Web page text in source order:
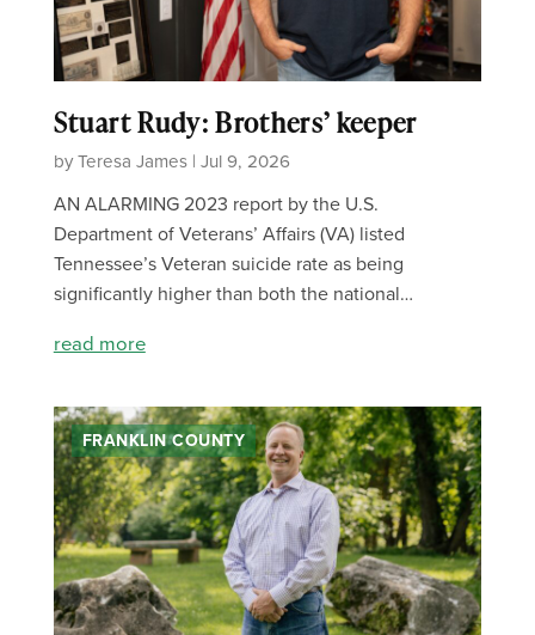
Stuart Rudy: Brothers’ keeper
by Teresa James | Jul 9, 2026
AN ALARMING 2023 report by the U.S.
Department of Veterans’ Affairs (VA) listed
Tennessee’s Veteran suicide rate as being
significantly higher than both the national…
read more
FRANKLIN COUNTY